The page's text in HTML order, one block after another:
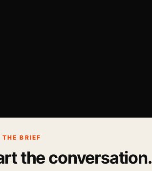
THE BRIEF
the conversation.